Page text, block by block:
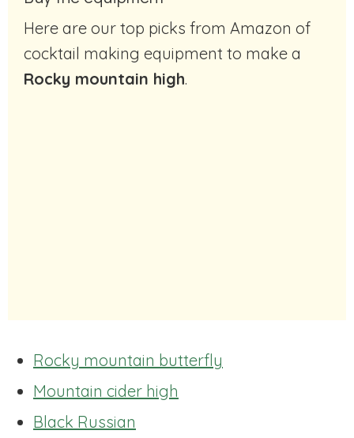
Here are our top picks from Amazon of
cocktail making equipment to make a
Rocky mountain high.
Rocky mountain butterfly
Mountain cider high
Black Russian